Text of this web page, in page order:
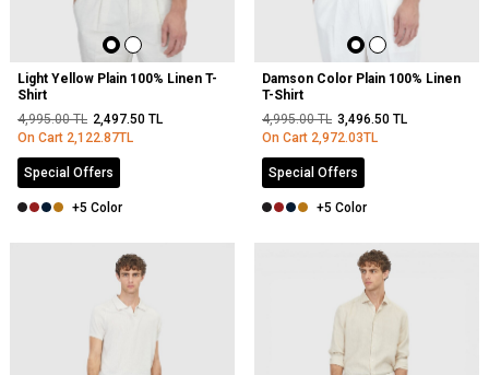
Light Yellow Plain 100% Linen T-
Shirt
4,995.00TL 2,497.50 TL
On Cart 2,122.87TL
Special Offers
+5 Color
Damson Color Plain 100% Linen
T-Shirt
4,995.00TL 3,496.50 TL
On Cart 2,972.03TL
Special Offers
+5 Color